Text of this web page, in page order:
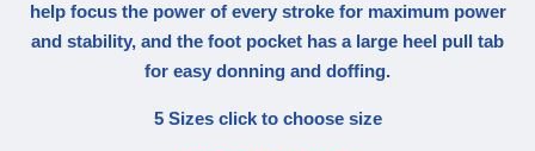
help focus the power of every stroke for maximum power
and stability, and the foot pocket has a large heel pull tab
for easy donning and doffing.
5 Sizes click to choose size